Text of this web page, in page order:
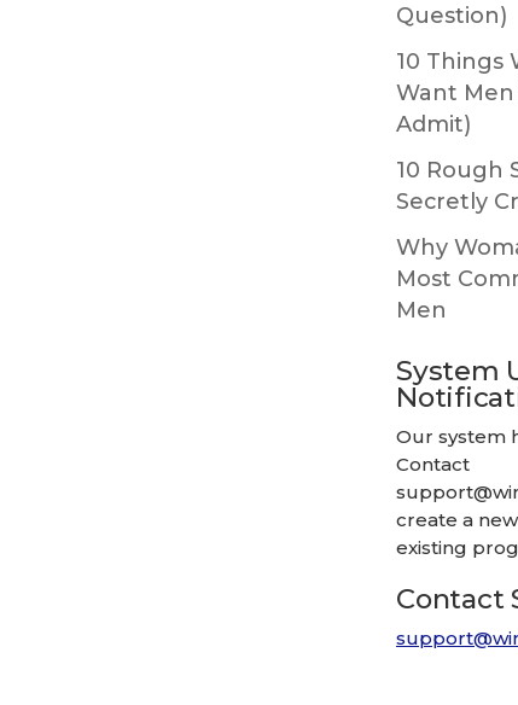
Question)
10 Things
Want Men
Admit)
10 Rough
Secretly
Why
Most
Men
System
Our system
Contact
create a
existing
Contact